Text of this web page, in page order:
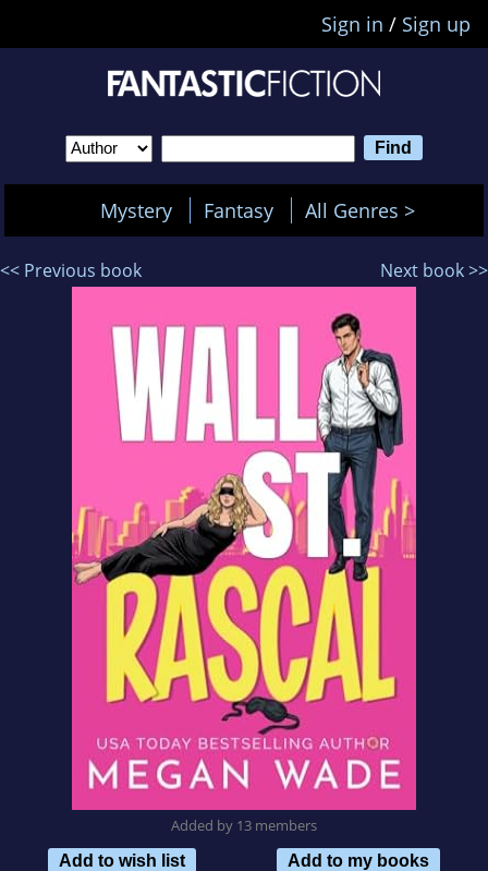
Sign in / Sign up
Mystery Fantasy All Genres >
<< Previous book Next book >>
Added by 13 members
Add to wish list
Add to my books